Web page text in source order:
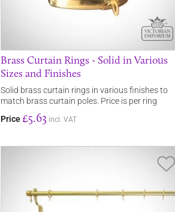
Brass Curtain Rings - Solid in Various
Sizes and Finishes
Solid brass curtain rings in various finishes to
match brass curtain poles. Price is per ring
Price £5.63 incl. VAT